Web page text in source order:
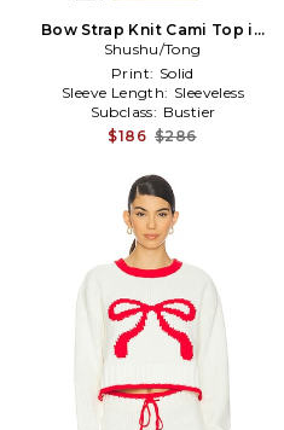
Bow Strap Knit Cami Top in
Orange
Shushu/Tong
Print: Solid
Sleeve Length: Sleeveless
Subclass: Bustier
$186 $286